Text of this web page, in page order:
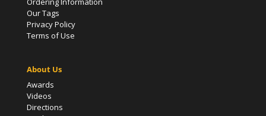
Our Tags
Privacy Policy
Terms of Use
About Us
Awards
Videos
Directions